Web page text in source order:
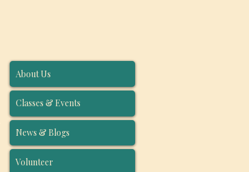
About Us
Classes & Events
News & Blogs
Volunteer